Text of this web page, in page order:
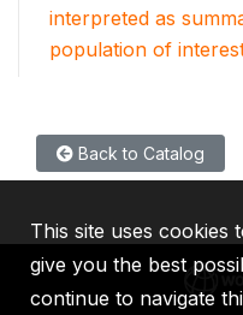
interpreted as
population of
Back to Catalog
This site uses cookies
give you the best
continue to navigate